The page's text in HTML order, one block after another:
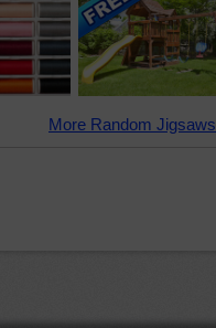
More Random